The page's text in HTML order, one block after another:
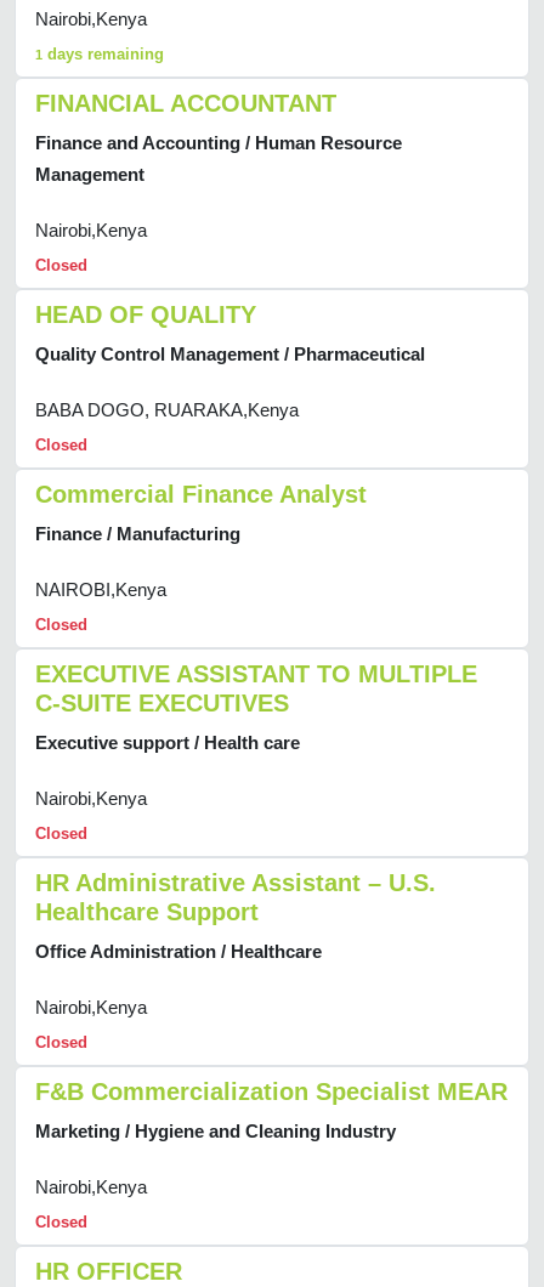
Nairobi,Kenya
1 days remaining
FINANCIAL ACCOUNTANT
Finance and Accounting / Human Resource
Management
Nairobi,Kenya
Closed
HEAD OF QUALITY
Quality Control Management / Pharmaceutical
BABA DOGO, RUARAKA,Kenya
Closed
Commercial Finance Analyst
Finance / Manufacturing
NAIROBI,Kenya
Closed
EXECUTIVE ASSISTANT TO MULTIPLE
C-SUITE EXECUTIVES
Executive support / Health care
Nairobi,Kenya
Closed
HR Administrative Assistant – U.S.
Healthcare Support
Office Administration / Healthcare
Nairobi,Kenya
Closed
F&B Commercialization Specialist MEAR
Marketing / Hygiene and Cleaning Industry
Nairobi,Kenya
Closed
HR OFFICER